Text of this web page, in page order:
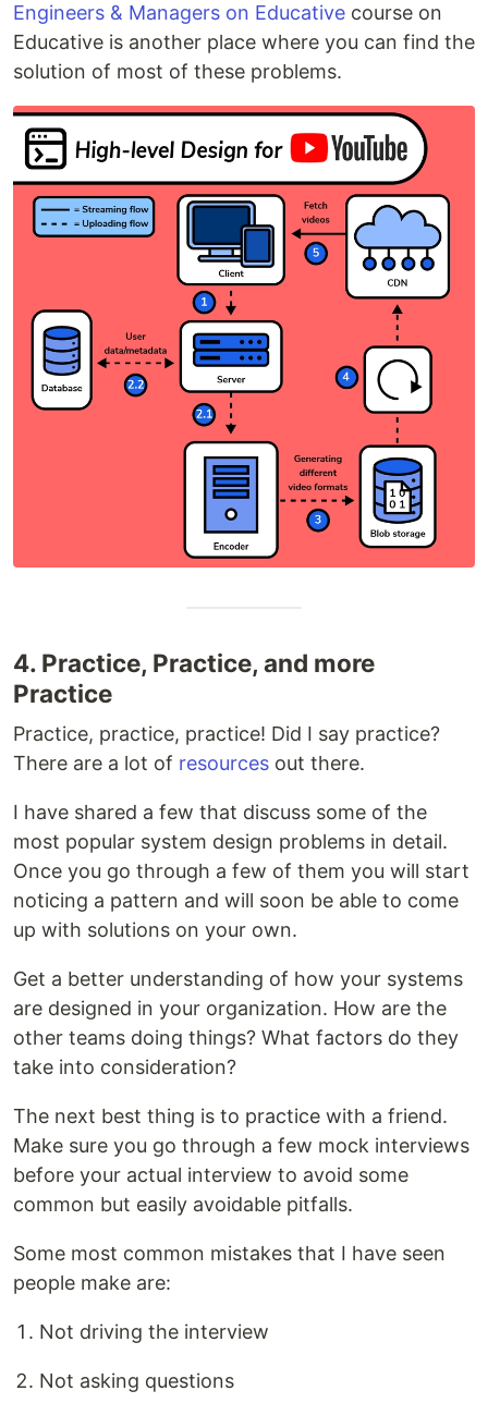
Engineers & Managers on Educative course on
Educative is another place where you can find the
solution of most of these problems.
4. Practice, Practice, and more
Practice
Practice, practice, practice! Did I say practice?
There are a lot of resources out there.
I have shared a few that discuss some of the
most popular system design problems in detail.
Once you go through a few of them you will start
noticing a pattern and will soon be able to come
up with solutions on your own.
Get a better understanding of how your systems
are designed in your organization. How are the
other teams doing things? What factors do they
take into consideration?
The next best thing is to practice with a friend.
Make sure you go through a few mock interviews
before your actual interview to avoid some
common but easily avoidable pitfalls.
Some most common mistakes that I have seen
people make are:
Not driving the interview
Not asking questions